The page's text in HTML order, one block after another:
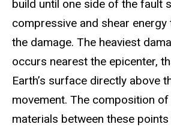
build until one side of the fault
compressive and shear
the damage. The heaviest
occurs nearest the epicenter,
Earth’s surface directly above
movement. The composition
materials between these